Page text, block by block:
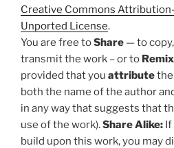
Creative Commons
Unported License.
You are free toShare — to
transmit the work – or to Remix
provided that you attribute
both the name of the author
in any way that suggests that
use of the work).Share Alike: If
build upon this work, you may